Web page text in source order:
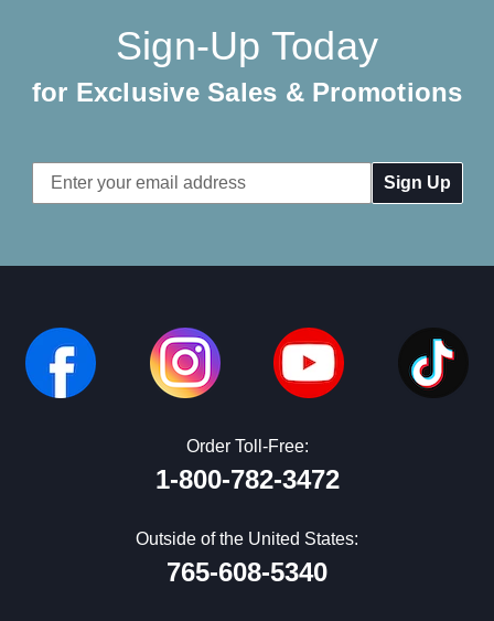
Sign-Up Today
for Exclusive Sales & Promotions
Email
Address
Order Toll-Free:
1-800-782-3472
Outside of the United States:
765-608-5340